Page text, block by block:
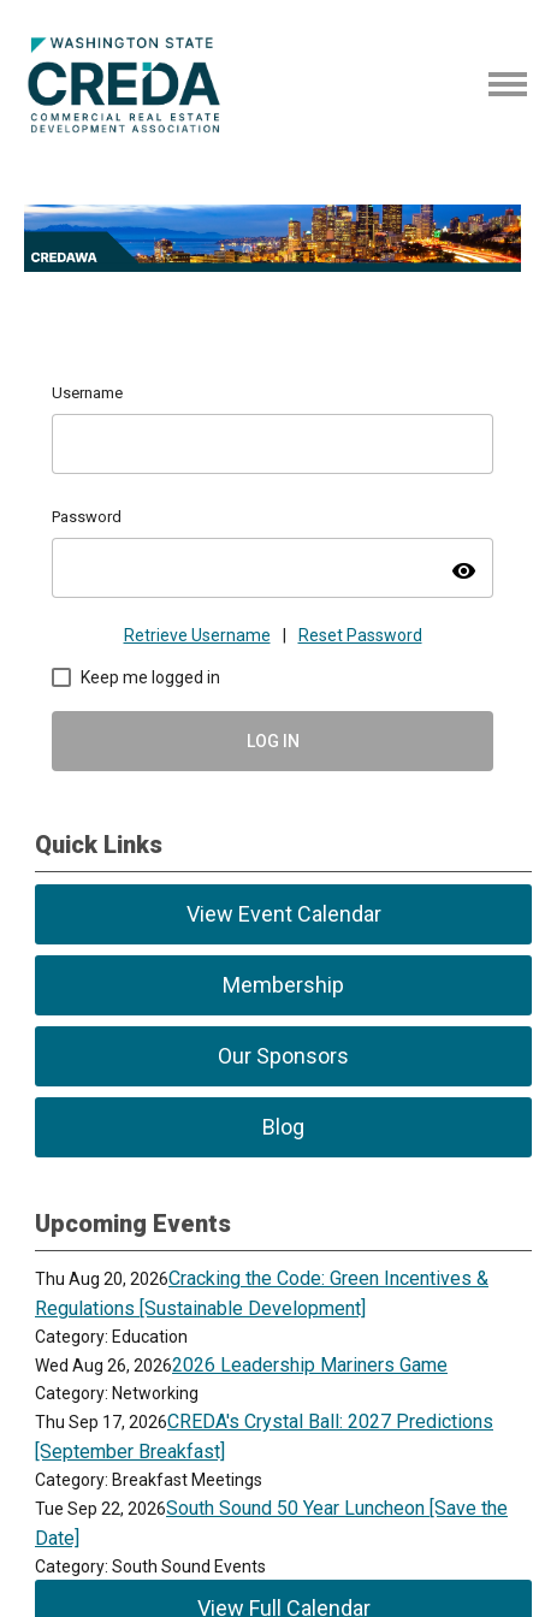
Username
Password
visibility
Retrieve Username Reset Password
Keep me logged in
LOG IN
Quick Links
View Event Calendar
Membership
Our Sponsors
Blog
Upcoming Events
Thu Aug 20, 2026Cracking the Code: Green Incentives &
Regulations [Sustainable Development]
Category: Education
Wed Aug 26, 20262026 Leadership Mariners Game
Category: Networking
Thu Sep 17, 2026CREDA's Crystal Ball: 2027 Predictions
[September Breakfast]
Category: Breakfast Meetings
Tue Sep 22, 2026South Sound 50 Year Luncheon [Save the
Date]
Category: South Sound Events
View Full Calendar